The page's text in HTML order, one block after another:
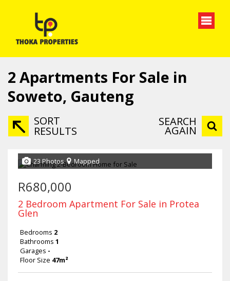
2 Apartments For Sale in
Soweto, Gauteng
SORT
RESULTS
SEARCH
AGAIN
23 Photos Mapped
R680,000
2 Bedroom Apartment For Sale in Protea
Glen
Bedrooms 2
Bathrooms 1
Garages -
Floor Size 47m²